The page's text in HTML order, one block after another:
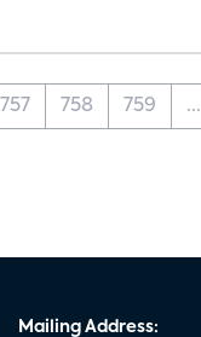
757 758 759 ...
Mailing Address: